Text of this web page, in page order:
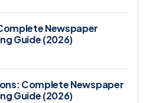
Newspaper
Guide (2026)
Complete Newspaper
Guide (2026)